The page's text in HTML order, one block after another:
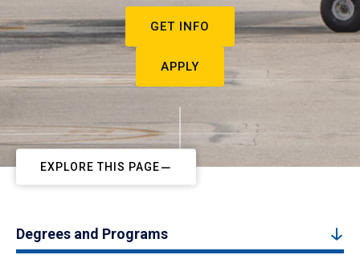
GET INFO
APPLY
EXPLORE THIS PAGE
Degrees and Programs